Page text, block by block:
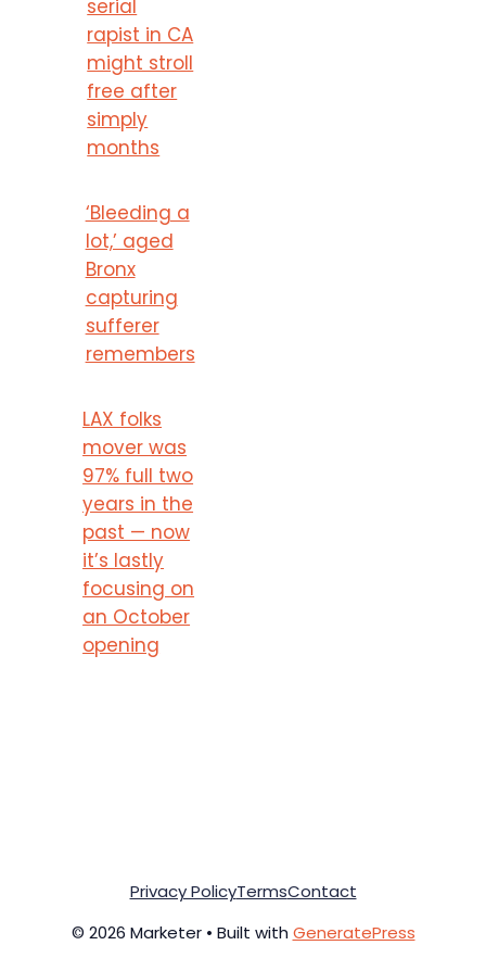
serial
rapist in CA
might stroll
free after
simply
months
‘Bleeding a
lot,’ aged
Bronx
capturing
sufferer
remembers
LAX folks
mover was
97% full two
years in the
past — now
it’s lastly
focusing on
an October
opening
© 2026 Marketer • Built with GeneratePress
Privacy PolicyTermsContact